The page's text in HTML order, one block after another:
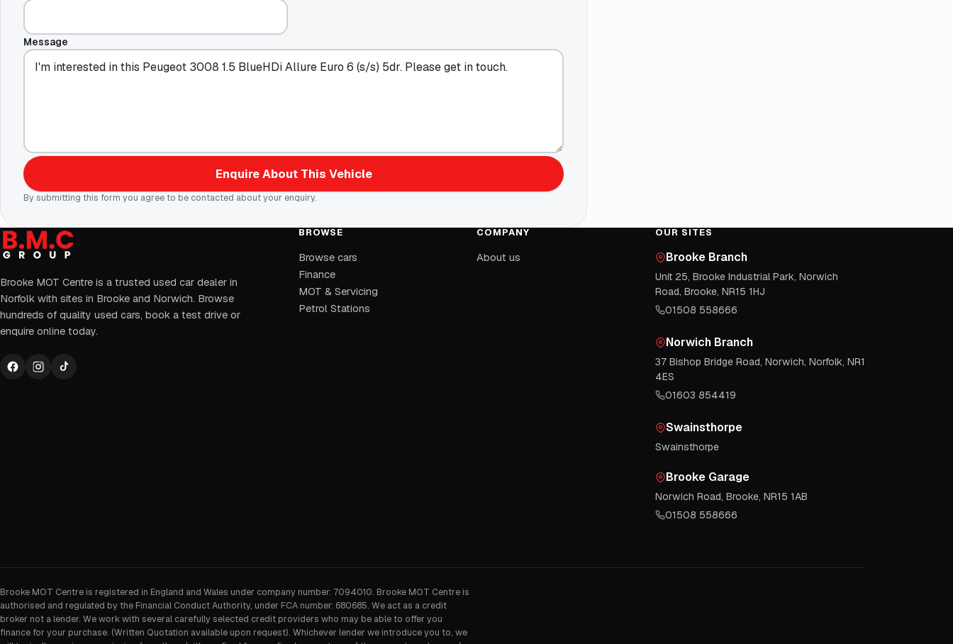
Message
Enquire About This Vehicle
By submitting this form you agree to be contacted about your enquiry.
Brooke MOT Centre is a trusted used car dealer in
Norfolk with sites in Brooke and Norwich. Browse
hundreds of quality used cars, book a test drive or
enquire online today.
BROWSE
Browse cars
Finance
MOT & Servicing
Petrol Stations
COMPANY
About us
OUR SITES
Brooke Branch
Unit 25, Brooke Industrial Park, Norwich
Road, Brooke, NR15 1HJ
01508 558666
Norwich Branch
37 Bishop Bridge Road, Norwich, Norfolk, NR1
4ES
01603 854419
Swainsthorpe
Swainsthorpe
Brooke Garage
Norwich Road, Brooke, NR15 1AB
01508 558666
Brooke MOT Centre is registered in England and Wales under company number: 7094010. Brooke MOT Centre is
authorised and regulated by the Financial Conduct Authority, under FCA number: 680685. We act as a credit
broker not a lender. We work with several carefully selected credit providers who may be able to offer you
finance for your purchase. (Written Quotation available upon request). Whichever lender we introduce you to, we